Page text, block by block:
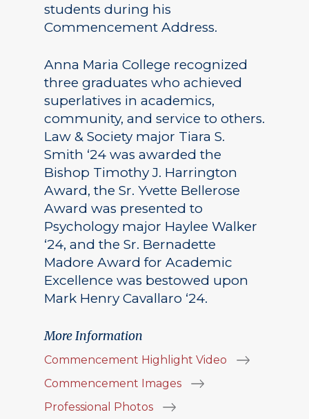
students during his
Commencement Address.
Anna Maria College recognized
three graduates who achieved
superlatives in academics,
community, and service to others.
Law & Society major Tiara S.
Smith ‘24 was awarded the
Bishop Timothy J. Harrington
Award, the Sr. Yvette Bellerose
Award was presented to
Psychology major Haylee Walker
‘24, and the Sr. Bernadette
Madore Award for Academic
Excellence was bestowed upon
Mark Henry Cavallaro ‘24.
More Information
Commencement Highlight Video
Commencement Images
Professional Photos